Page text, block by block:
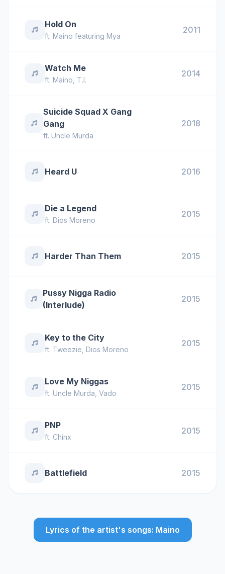
Hold On
ft. Maino featuring Mya
2011
Watch Me
ft. Maino T.I.
2014
Suicide Squad X Gang
Gang
ft.Uncle Murda
2018
Heard U 2016
Die a Legend
ft. Dios Moreno
2015
Harder Than Them 2015
Pussy Nigga Radio
(Interlude)
2015
Key to the City
ft. Tweezie Dios Moreno
2015
Love My Niggas
ft. Uncle Murda Vado
2015
PNP
ft. Chinx
2015
Battlefield 2015
Lyrics of the artist's songs: Maino